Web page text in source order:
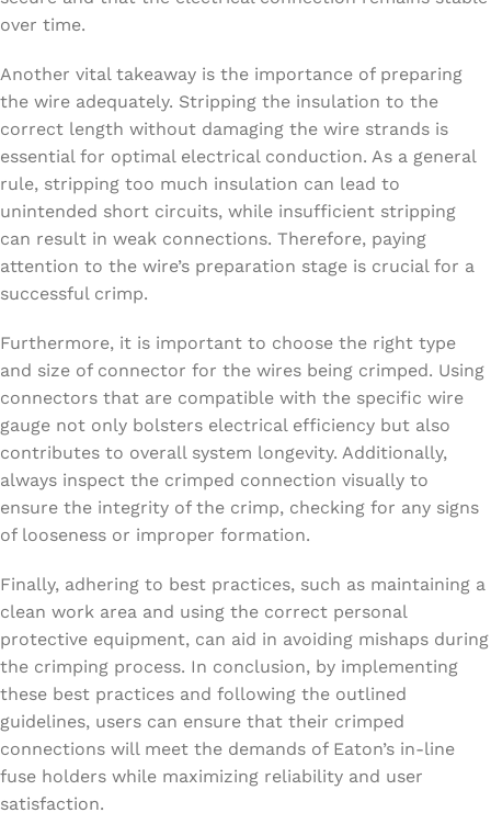
over time.
Another vital takeaway is the importance of preparing
the wire adequately. Stripping the insulation to the
correct length without damaging the wire strands is
essential for optimal electrical conduction. As a general
rule, stripping too much insulation can lead to
unintended short circuits, while insufficient stripping
can result in weak connections. Therefore, paying
attention to the wire’s preparation stage is crucial for a
successful crimp.
Furthermore, it is important to choose the right type
and size of connector for the wires being crimped. Using
connectors that are compatible with the specific wire
gauge not only bolsters electrical efficiency but also
contributes to overall system longevity. Additionally,
always inspect the crimped connection visually to
ensure the integrity of the crimp, checking for any signs
of looseness or improper formation.
Finally, adhering to best practices, such as maintaining a
clean work area and using the correct personal
protective equipment, can aid in avoiding mishaps during
the crimping process. In conclusion, by implementing
these best practices and following the outlined
guidelines, users can ensure that their crimped
connections will meet the demands of Eaton’s in-line
fuse holders while maximizing reliability and user
satisfaction.